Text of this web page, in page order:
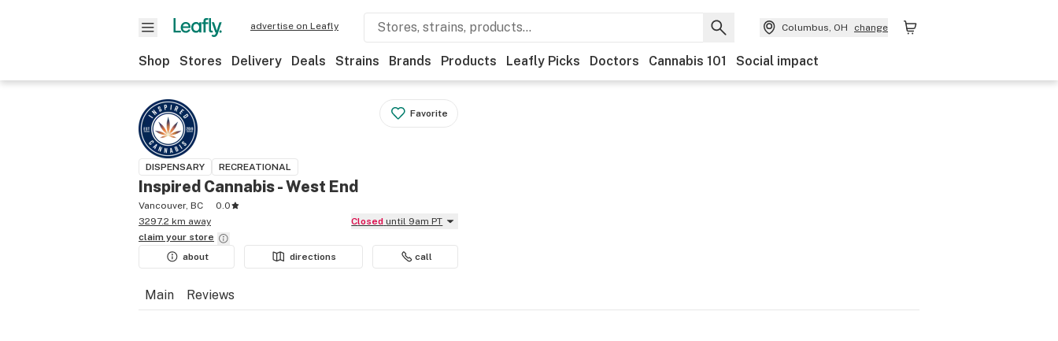
advertise on Leafly Columbus, OH change
Shop Stores Delivery Deals Strains Brands Products Leafly Picks Doctors Cannabis 101 Social impact
Favorite
DISPENSARY RECREATIONAL
Inspired Cannabis - West End
Vancouver, BC
0.0
3297.2 km away
Closed until 9am PT
claim your store
about
directions call
Main Reviews